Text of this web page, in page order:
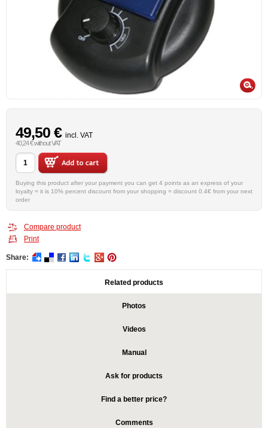
49,50 € incl. VAT
40,24 € without VAT
Buying this product after your payment you can get 4 points as an express of your
loyalty = it is 10% percent discount from your shopping = discount 0.4€ from your next
order
Compare product
Print
Share:
Related products
Photos
Videos
Manual
Ask for products
Find a better price?
Comments